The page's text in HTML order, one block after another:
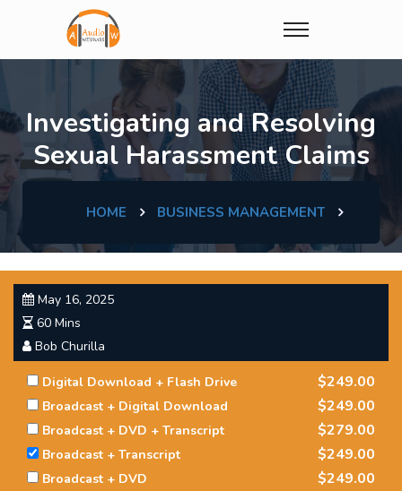
Investigating and Resolving
Sexual Harassment Claims
HOME BUSINESS MANAGEMENT
May 16, 2025
60 Mins
Bob Churilla
Digital Download + Flash Drive $249.00
Broadcast + Digital Download $249.00
Broadcast + DVD + Transcript $279.00
Broadcast + Transcript $249.00
Broadcast + DVD $249.00